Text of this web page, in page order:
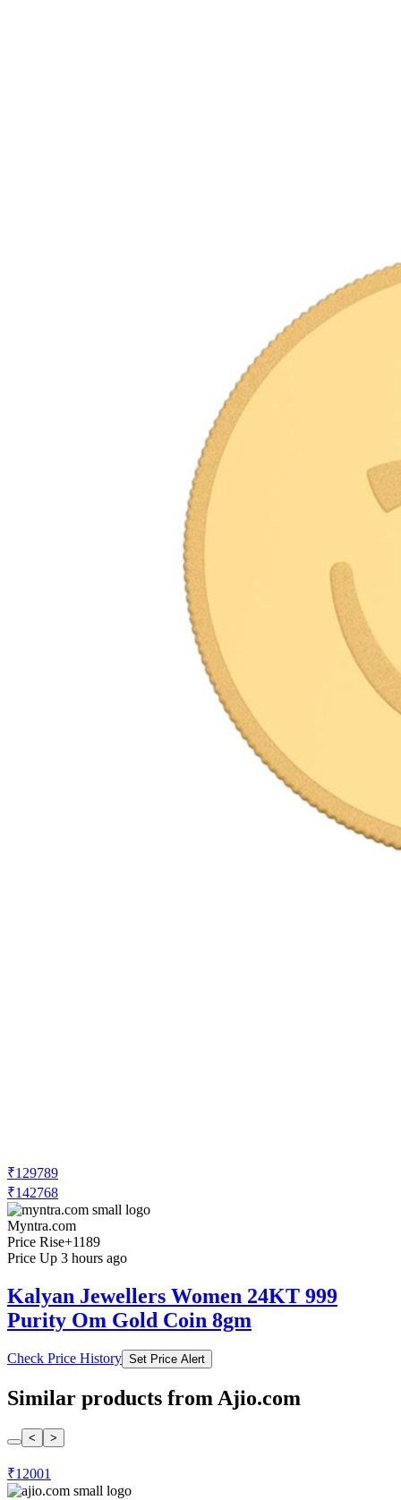
₹129789
₹142768
Myntra.com
Price Rise+1189
Price Up 3 hours ago
Kalyan Jewellers Women 24KT 999
Purity Om Gold Coin 8gm
Check Price History Set Price Alert
Similar products from Ajio.com
< >
₹12001